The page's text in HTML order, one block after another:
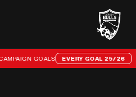
GOALS EVERY GOAL 25/26